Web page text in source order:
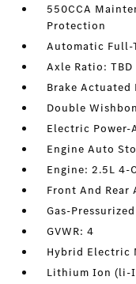
550CCA
Protection
Automatic Full-
Axle Ratio: TBD
Brake
Double
Electric Power-
Engine Auto
Engine: 2.5L
Front And Rear
Gas-
GVWR: 4
Hybrid Electric
Lithium Ion (li-